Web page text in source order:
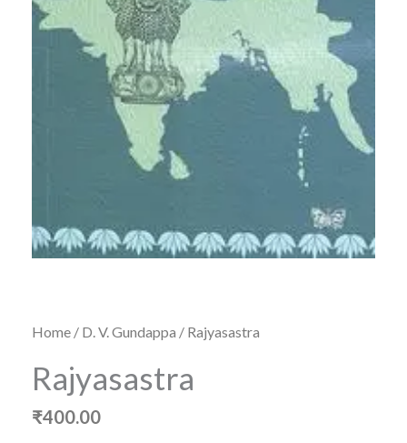
Home / D. V. Gundappa / Rajyasastra
Rajyasastra
₹400.00